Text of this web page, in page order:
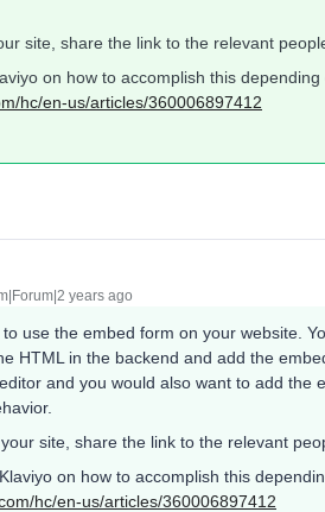
site, share the link to the relevant
on how to accomplish this
hc/en-us/articles/360006897412
years ago
use the embed form on your website.
HTML in the backend and add the
and you would also want to add the
site, share the link to the relevant
on how to accomplish this
hc/en-us/articles/360006897412